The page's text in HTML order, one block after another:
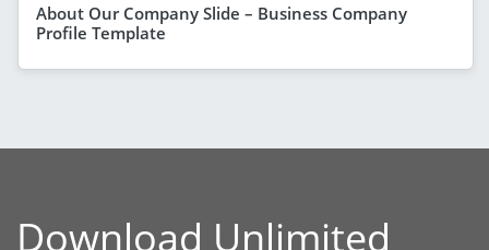
About Our Company Slide – Business Company
Profile Template
Download Unlimited